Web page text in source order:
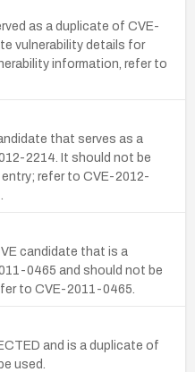
as a duplicate of CVE-
vulnerability details for
information, refer to
that serves as a
2214. It should not be
refer to CVE-2012-
candidate that is a
0465 and should not be
to CVE-2011-0465.
and is a duplicate of
used.